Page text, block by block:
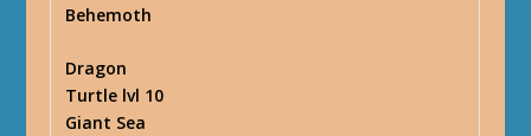
Behemoth
Dragon
Turtle lvl 10
Giant Sea